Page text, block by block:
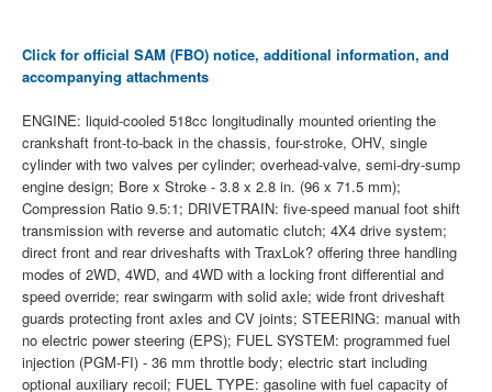
Click for official SAM (FBO) notice, additional information, and
accompanying attachments
ENGINE: liquid-cooled 518cc longitudinally mounted orienting the
crankshaft front-to-back in the chassis, four-stroke, OHV, single
cylinder with two valves per cylinder; overhead-valve, semi-dry-sump
engine design; Bore x Stroke - 3.8 x 2.8 in. (96 x 71.5 mm);
Compression Ratio 9.5:1; DRIVETRAIN: five-speed manual foot shift
transmission with reverse and automatic clutch; 4X4 drive system;
direct front and rear driveshafts with TraxLok? offering three handling
modes of 2WD, 4WD, and 4WD with a locking front differential and
speed override; rear swingarm with solid axle; wide front driveshaft
guards protecting front axles and CV joints; STEERING: manual with
no electric power steering (EPS); FUEL SYSTEM: programmed fuel
injection (PGM-FI) - 36 mm throttle body; electric start including
optional auxiliary recoil; FUEL TYPE: gasoline with fuel capacity of